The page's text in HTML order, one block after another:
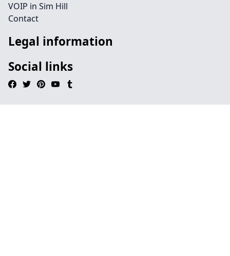
VOIP in Sim Hill
Contact
Legal information
Social links